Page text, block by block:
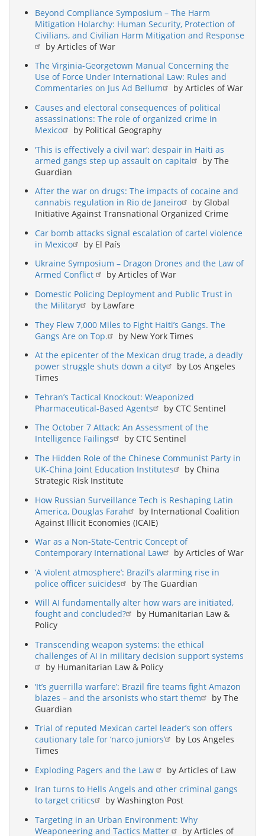
Beyond Compliance Symposium – The Harm
Mitigation Holarchy: Human Security, Protection of
Civilians, and Civilian Harm Mitigation and Response
by Articles of War
The Virginia-Georgetown Manual Concerning the
Use of Force Under International Law: Rules and
Commentaries on Jus Ad Bellum
by Articles of War
Causes and electoral consequences of political
assassinations: The role of organized crime in
Mexico
by Political Geography
‘This is effectively a civil war’: despair in Haiti as
armed gangs step up assault on capital
by The
Guardian
After the war on drugs: The impacts of cocaine and
cannabis regulation in Rio de Janeiro
by Global
Initiative Against Transnational Organized Crime
Car bomb attacks signal escalation of cartel violence
in Mexico
by El País
Ukraine Symposium – Dragon Drones and the Law of
Armed Conflict
by Articles of War
Domestic Policing Deployment and Public Trust in
the Military
by Lawfare
They Flew 7,000 Miles to Fight Haiti’s Gangs. The
Gangs Are on Top.
by New York Times
At the epicenter of the Mexican drug trade, a deadly
power struggle shuts down a city
by Los Angeles
Times
Tehran’s Tactical Knockout: Weaponized
Pharmaceutical-Based Agents
by CTC Sentinel
The October 7 Attack: An Assessment of the
Intelligence Failings
by CTC Sentinel
The Hidden Role of the Chinese Communist Party in
UK-China Joint Education Institutes
by China
Strategic Risk Institute
How Russian Surveillance Tech is Reshaping Latin
America, Douglas Farah
by International Coalition
Against Illicit Economies (ICAIE)
War as a Non-State-Centric Concept of
Contemporary International Law
by Articles of War
‘A violent atmosphere’: Brazil’s alarming rise in
police officer suicides
by The Guardian
Will AI fundamentally alter how wars are initiated,
fought and concluded?
by Humanitarian Law &
Policy
Transcending weapon systems: the ethical
challenges of AI in military decision support systems
by Humanitarian Law & Policy
‘It’s guerrilla warfare’: Brazil fire teams fight Amazon
blazes – and the arsonists who start them
by The
Guardian
Trial of reputed Mexican cartel leader’s son offers
cautionary tale for ‘narco juniors’
by Los Angeles
Times
Exploding Pagers and the Law
by Articles of Law
Iran turns to Hells Angels and other criminal gangs
to target critics
by Washington Post
Targeting in an Urban Environment: Why
Weaponeering and Tactics Matter
by Articles of